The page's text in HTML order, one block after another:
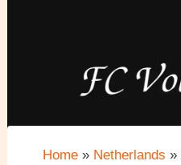
Home» Netherlands »